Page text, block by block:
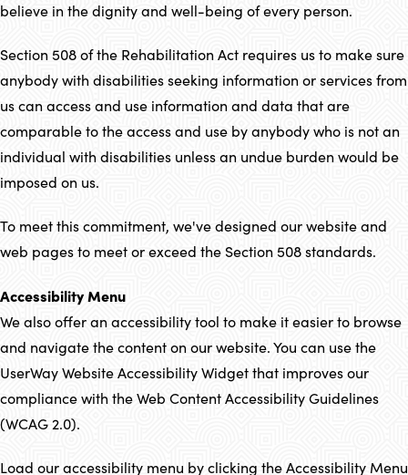
believe in the dignity and well-being of every person.
Section 508 of the Rehabilitation Act requires us to make sure
anybody with disabilities seeking information or services from
us can access and use information and data that are
comparable to the access and use by anybody who is not an
individual with disabilities unless an undue burden would be
imposed on us.
To meet this commitment, we've designed our website and
web pages to meet or exceed the Section 508 standards.
Accessibility Menu
We also offer an accessibility tool to make it easier to browse
and navigate the content on our website. You can use the
UserWay Website Accessibility Widget that improves our
compliance with the Web Content Accessibility Guidelines
(WCAG 2.0).
Load our accessibility menu by clicking the Accessibility Menu